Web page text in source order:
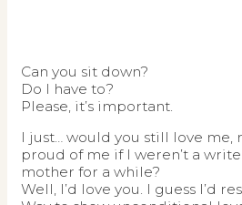
Can you sit down?
Do I have to?
Please, it’s important.
I just… would you still love me,
proud of me if I weren’t a
mother for a while?
Well, I’d love you. I guess I’d